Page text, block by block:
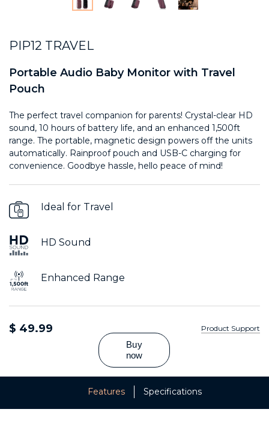
PIP12 TRAVEL
Portable Audio Baby Monitor with Travel
Pouch
The perfect travel companion for parents! Crystal-clear HD
sound, 10 hours of battery life, and an enhanced 1,500ft
range. The portable, magnetic design powers off the units
automatically. Rainproof pouch and USB-C charging for
convenience. Goodbye hassle, hello peace of mind!
Ideal for Travel
HD Sound
Enhanced Range
$ 49.99 Product Support
Features Specifications